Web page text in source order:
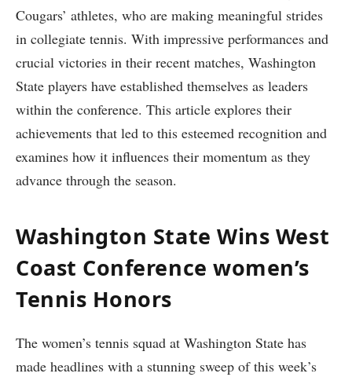
Cougars’ athletes, who are making meaningful strides
in collegiate tennis. With impressive ⁢performances and
crucial victories in ‍their recent matches, Washington
State players have established themselves as leaders⁣
within the conference. This article explores their⁤
achievements ‌that led to this esteemed recognition‌ and
examines how it influences their momentum as they
advance⁤ through the season.
Washington State Wins West
Coast Conference women’s
Tennis Honors
The women’s tennis squad ⁤at Washington ⁢State has
made headlines with⁤ a stunning sweep of ​this week’s ‍